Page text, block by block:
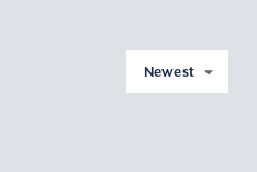
Newest